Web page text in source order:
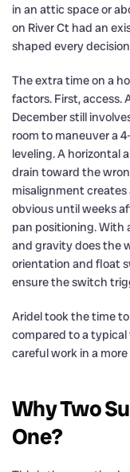
in an attic space or
on River Ct had an
shaped every
The extra time on a
factors. First, access.
December still
room to maneuver a
leveling. A horizontal
drain toward the
misalignment
obvious until weeks
pan positioning. With
and gravity does the
orientation and float
ensure the switch
Aridel took the time
compared to a
careful work in a
Why Two
One?